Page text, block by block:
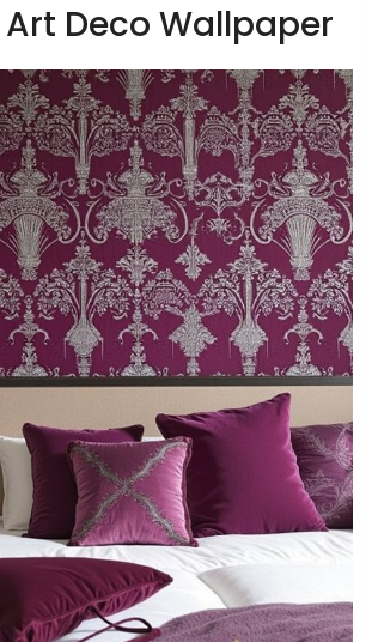
Art Deco Wallpaper